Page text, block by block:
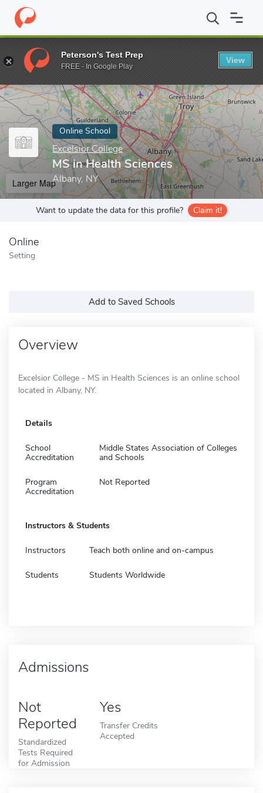
Home Online Schools Excelsior College MS in Health Sciences
Enter a keyword
Online School
Excelsior College
MS in Health Sciences
Albany, NY
Larger Map
Want to update the data for this profile? Claim it!
Online
Setting
Add to Saved Schools
Overview
Excelsior College - MS in Health Sciences is an online school
located in Albany, NY.
Details
School
Accreditation
Middle States Association of Colleges
and Schools
Program
Accreditation
Not Reported
Instructors & Students
Instructors Teach both online and on-campus
Students Students Worldwide
Admissions
Not
Reported
Standardized
Tests Required
for Admission
Yes
Transfer Credits
Accepted
Peterson's Test Prep
FREE - In Google Play
View